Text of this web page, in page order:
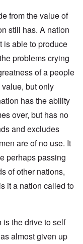
from the value of
still has. A nation
is able to produce
problems crying
of a people
but only
has the ability
over, but has no
and excludes
are of no use. It
perhaps passing
of other nations,
it a nation called to
the drive to self
almost given up